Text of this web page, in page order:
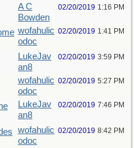
A C
Bowden
02/20/2019 1:16 PM
wofahulic
odoc
02/20/2019 1:41 PM
LukeJav
an8
02/20/2019 3:59 PM
wofahulic
odoc
02/20/2019 5:27 PM
LukeJav
an8
02/20/2019 7:46 PM
wofahulic
odoc
02/20/2019 8:42 PM